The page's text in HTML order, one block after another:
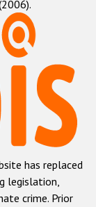
has replaced
legislation,
crime. Prior